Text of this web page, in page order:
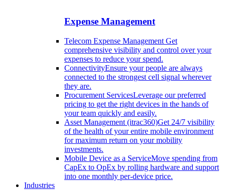
Expense Management
Telecom Expense Management Get
comprehensive visibility and control over your
expenses to reduce your spend.
ConnectivityEnsure your people are always
connected to the strongest cell signal wherever
they are.
Procurement ServicesLeverage our preferred
pricing to get the right devices in the hands of
your team quickly and easily.
Asset Management (itrac360)Get 24/7 visibility
of the health of your entire mobile environment
for maximum return on your mobility
investments.
Mobile Device as a ServiceMove spending from
CapEx to OpEx by rolling hardware and support
into one monthly per-device price.
Industries